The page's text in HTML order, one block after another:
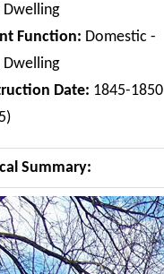
Dwelling
Function: Domestic -
Dwelling
Date: 1845-1850
Summary: